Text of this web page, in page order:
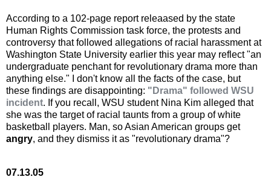
According to a 102-page report releaased by the state
Human Rights Commission task force, the protests and
controversy that followed allegations of racial harassment at
Washington State University earlier this year may reflect "an
undergraduate penchant for revolutionary drama more than
anything else." I don't know all the facts of the case, but
these findings are disappointing: "Drama" followed WSU
incident. If you recall, WSU student Nina Kim alleged that
she was the target of racial taunts from a group of white
basketball players. Man, so Asian American groups get
angry, and they dismiss it as "revolutionary drama"?
07.13.05